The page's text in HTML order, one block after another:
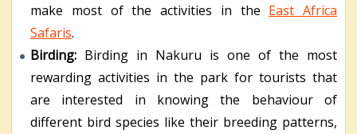
make most of the activities in the East Africa
Safaris.
Birding: Birding in Nakuru is one of the most
rewarding activities in the park for tourists that
are interested in knowing the behaviour of
different bird species like their breeding patterns,